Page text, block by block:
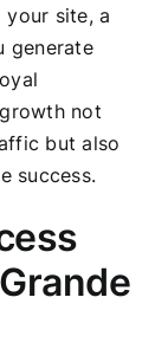
site, a
generate
not
but also
success.